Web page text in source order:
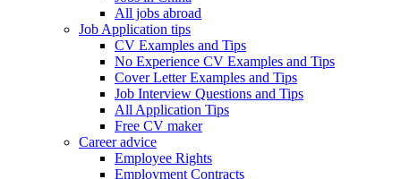
All jobs abroad
Job Application tips
CV Examples and Tips
No Experience CV Examples and Tips
Cover Letter Examples and Tips
Job Interview Questions and Tips
All Application Tips
Free CV maker
Career advice
Employee Rights
Employment Contracts